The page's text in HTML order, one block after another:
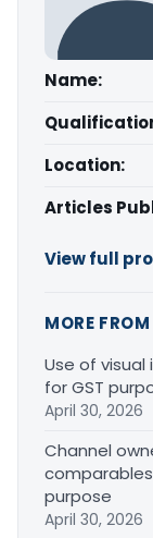
Name:
Location:
Articles
View full
MORE
Use of
for GST
April 30, 2026
Channel
purpose
April 30, 2026